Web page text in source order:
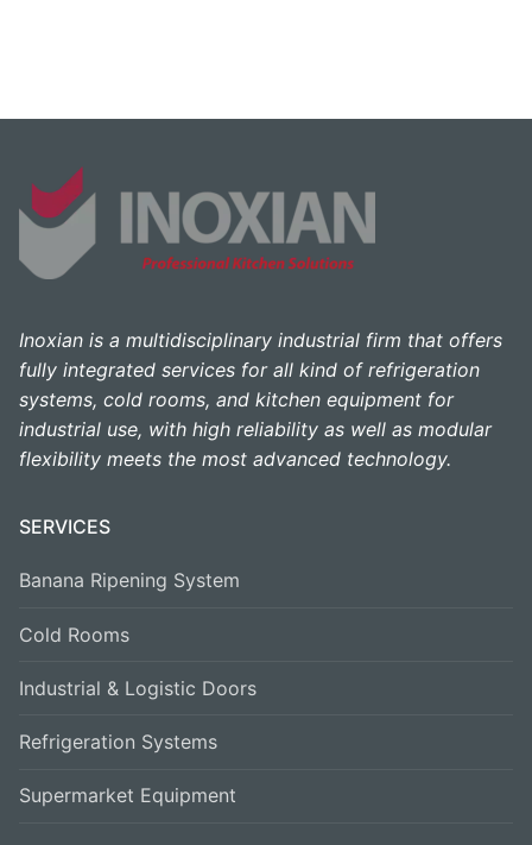
Inoxian is a multidisciplinary industrial firm that offers
fully integrated services for all kind of refrigeration
systems, cold rooms, and kitchen equipment for
industrial use, with high reliability as well as modular
flexibility meets the most advanced technology.
SERVICES
Banana Ripening System
Cold Rooms
Industrial & Logistic Doors
Refrigeration Systems
Supermarket Equipment